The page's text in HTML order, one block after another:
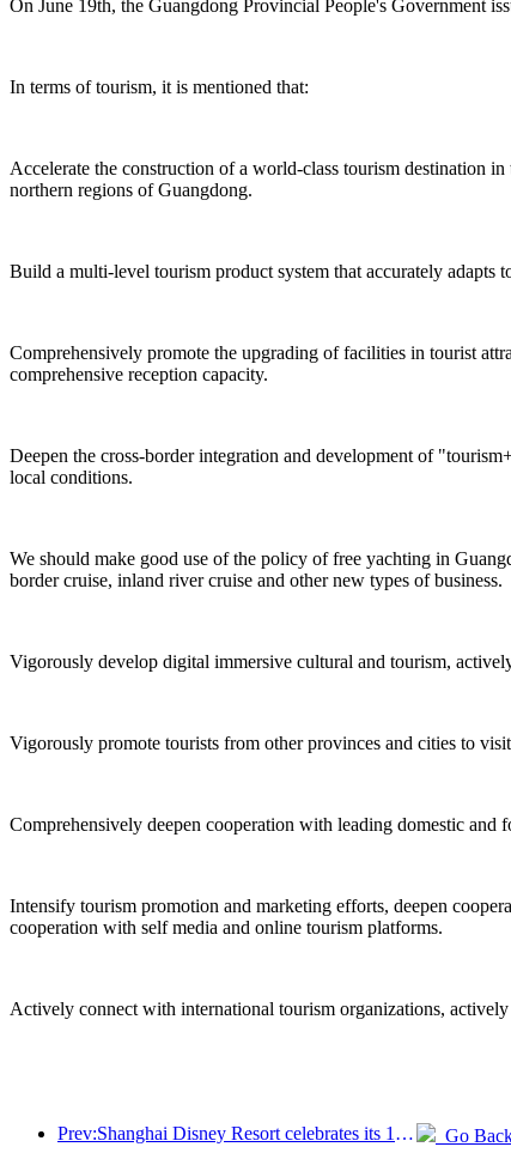
On June 19th, the Guangdong Provincial People's Government
In terms of tourism, it is mentioned that:
Accelerate the construction of a world-class tourism destination
northern regions of Guangdong.
Build a multi-level tourism product system that accurately adapts
Comprehensively promote the upgrading of facilities in tourist
comprehensive reception capacity.
Deepen the cross-border integration and development of
local conditions.
We should make good use of the policy of free yachting in
border cruise, inland river cruise and other new types of business.
Vigorously develop digital immersive cultural and tourism,
Vigorously promote tourists from other provinces and cities to
Comprehensively deepen cooperation with leading domestic and
Intensify tourism promotion and marketing efforts, deepen
cooperation with self media and online tourism platforms.
Actively connect with international tourism organizations,
Prev:Shanghai Disney Resort celebrates its 10th anniversary, receiving over 100 million visitors in total Go